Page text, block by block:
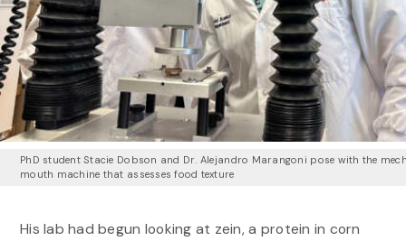
PhD student Stacie Dobson and Dr. Alejandro Marangoni pose with the
mouth machine that assesses food texture
His lab had begun looking at zein, a protein in corn